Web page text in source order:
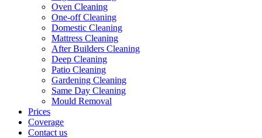
Oven Cleaning
One-off Cleaning
Domestic Cleaning
Mattress Cleaning
After Builders Cleaning
Deep Cleaning
Patio Cleaning
Gardening Cleaning
Same Day Cleaning
Mould Removal
Prices
Coverage
Contact us